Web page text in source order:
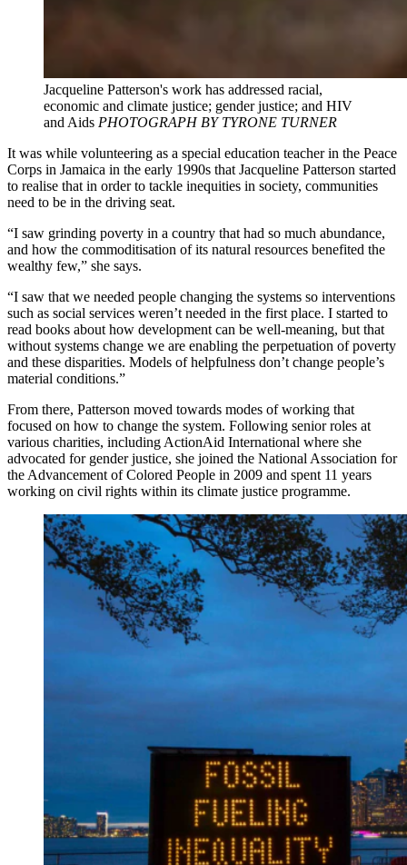
Jacqueline Patterson's work has addressed racial,
economic and climate justice; gender justice; and HIV
and Aids PHOTOGRAPH BY TYRONE TURNER
It was while volunteering as a special education teacher in the Peace
Corps in Jamaica in the early 1990s that Jacqueline Patterson started
to realise that in order to tackle inequities in society, communities
need to be in the driving seat.
“I saw grinding poverty in a country that had so much abundance,
and how the commoditisation of its natural resources benefited the
wealthy few,” she says.
“I saw that we needed people changing the systems so interventions
such as social services weren’t needed in the first place. I started to
read books about how development can be well-meaning, but that
without systems change we are enabling the perpetuation of poverty
and these disparities. Models of helpfulness don’t change people’s
material conditions.”
From there, Patterson moved towards modes of working that
focused on how to change the system. Following senior roles at
various charities, including ActionAid International where she
advocated for gender justice, she joined the National Association for
the Advancement of Colored People in 2009 and spent 11 years
working on civil rights within its climate justice programme.